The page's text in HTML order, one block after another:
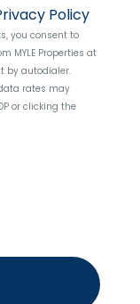
Policy
you consent to
MYLE Properties at
by autodialer.
rates may
or clicking the